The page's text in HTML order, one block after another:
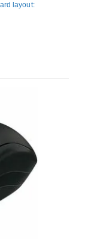
layout:
1.2 m.
Black, Grey.